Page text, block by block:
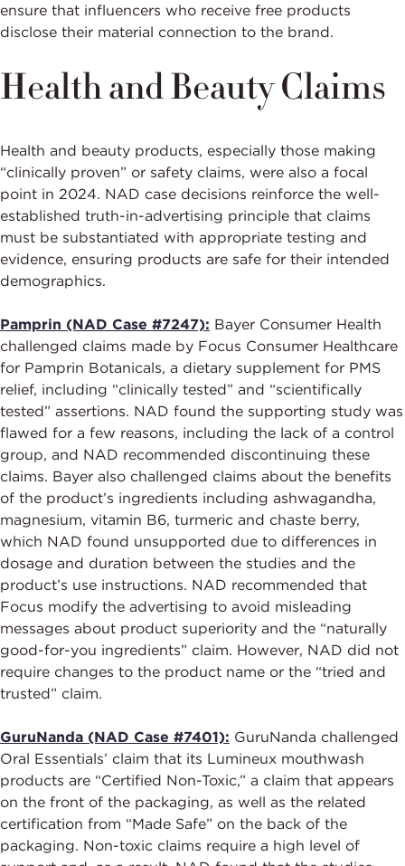
ensure that influencers who receive free products
disclose their material connection to the brand.
Health and Beauty Claims
Health and beauty products, especially those making
“clinically proven” or safety claims, were also a focal
point in 2024. NAD case decisions reinforce the well-
established truth-in-advertising principle that claims
must be substantiated with appropriate testing and
evidence, ensuring products are safe for their intended
demographics.
Pamprin (NAD Case #7247): Bayer Consumer Health
challenged claims made by Focus Consumer Healthcare
for Pamprin Botanicals, a dietary supplement for PMS
relief, including “clinically tested” and “scientifically
tested” assertions. NAD found the supporting study was
flawed for a few reasons, including the lack of a control
group, and NAD recommended discontinuing these
claims. Bayer also challenged claims about the benefits
of the product’s ingredients including ashwagandha,
magnesium, vitamin B6, turmeric and chaste berry,
which NAD found unsupported due to differences in
dosage and duration between the studies and the
product’s use instructions. NAD recommended that
Focus modify the advertising to avoid misleading
messages about product superiority and the “naturally
good-for-you ingredients” claim. However, NAD did not
require changes to the product name or the “tried and
trusted” claim.
GuruNanda (NAD Case #7401): GuruNanda challenged
Oral Essentials’ claim that its Lumineux mouthwash
products are “Certified Non-Toxic,” a claim that appears
on the front of the packaging, as well as the related
certification from “Made Safe” on the back of the
packaging. Non-toxic claims require a high level of